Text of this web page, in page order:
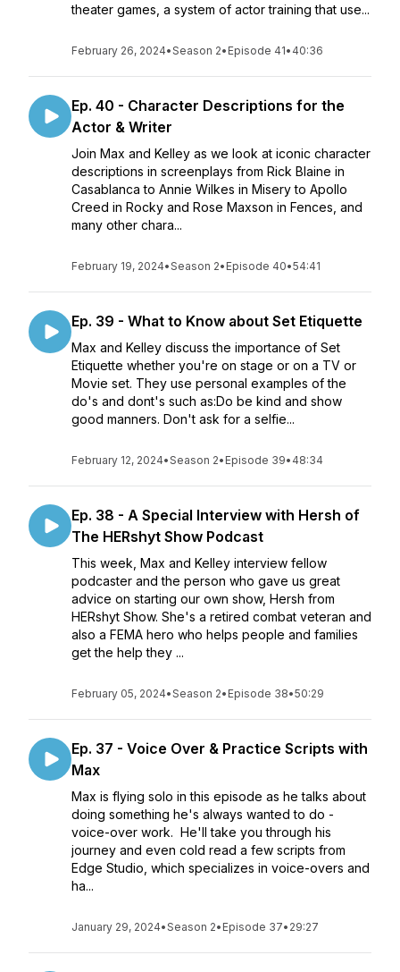
theater games, a system of actor training that use...
February 26, 2024•Season 2• Episode 41• 40:36
Ep. 40 - Character Descriptions for the
Actor & Writer
Join Max and Kelley as we look at iconic character
descriptions in screenplays from Rick Blaine in
Casablanca to Annie Wilkes in Misery to Apollo
Creed in Rocky and Rose Maxson in Fences, and
many other chara...
February 19, 2024•Season 2• Episode 40•54:41
Ep. 39 - What to Know about Set Etiquette
Max and Kelley discuss the importance of Set
Etiquette whether you're on stage or on a TV or
Movie set. They use personal examples of the
do's and dont's such as:Do be kind and show
good manners. Don't ask for a selfie...
February 12, 2024•Season 2• Episode 39• 48:34
Ep. 38 - A Special Interview with Hersh of
The HERshyt Show Podcast
This week, Max and Kelley interview fellow
podcaster and the person who gave us great
advice on starting our own show, Hersh from
HERshyt Show. She's a retired combat veteran and
also a FEMA hero who helps people and families
get the help they ...
February 05, 2024•Season 2• Episode 38•50:29
Ep. 37 - Voice Over & Practice Scripts with
Max
Max is flying solo in this episode as he talks about
doing something he's always wanted to do -
voice-over work. He'll take you through his
journey and even cold read a few scripts from
Edge Studio, which specializes in voice-overs and
ha...
January 29, 2024•Season 2• Episode 37• 29:27